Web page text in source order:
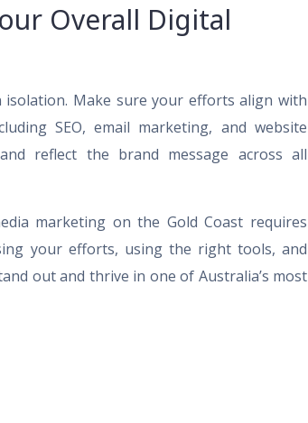
Overall Digital
isolation. Make sure your efforts align with
SEO, email marketing, and website
reflect the brand message across all
marketing on the Gold Coast requires
your efforts, using the right tools, and
out and thrive in one of Australia’s most